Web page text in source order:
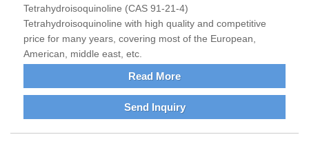
Tetrahydroisoquinoline (CAS 91-21-4)
Tetrahydroisoquinoline with high quality and competitive
price for many years, covering most of the European,
American, middle east, etc.
Read More
Send Inquiry